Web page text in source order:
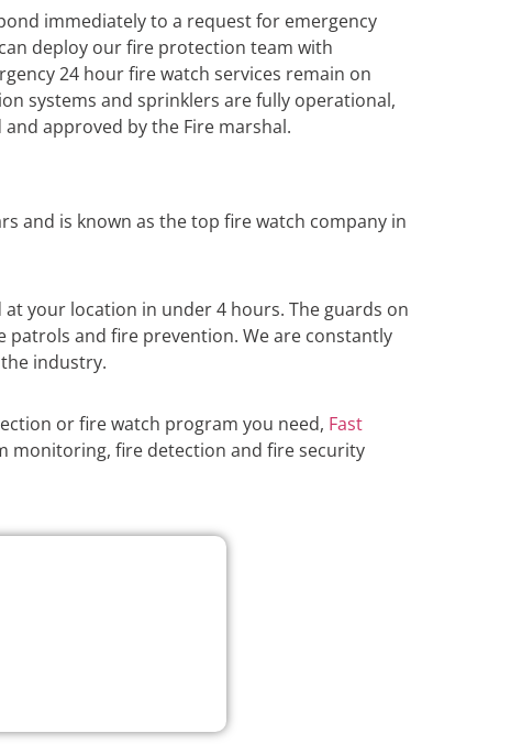
immediately to a request for emergency
deploy our fire protection team with
24 hour fire watch services remain on
systems and sprinklers are fully operational,
approved by the Fire marshal.
and is known as the top fire watch company in
your location in under 4 hours. The guards on
patrols and fire prevention. We are constantly
industry.
or fire watch program you need, Fast
monitoring, fire detection and fire security